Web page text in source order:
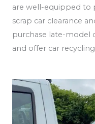
are well-equipped to
scrap car clearance
purchase late-model
and offer car